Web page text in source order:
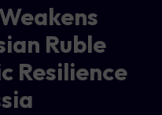
Ruble
Resilience